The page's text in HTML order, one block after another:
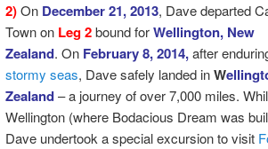
2)On December 21, 2013, Dave departed
Town on Leg 2bound forWellington, New
Zealand. On February 8, 2014,after
stormy seas, Dave safely landed inW
Zealand– a journey of over 7,000 miles.
Wellington (where Bodacious Dream was
Dave undertook a special excursion to visit